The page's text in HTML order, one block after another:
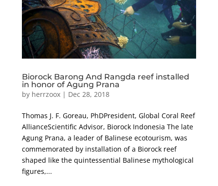
Biorock Barong And Rangda reef installed
in honor of Agung Prana
by herrzoox| Dec 28, 2018
Thomas J. F. Goreau, PhDPresident, Global Coral Reef
AllianceScientific Advisor, Biorock Indonesia The late
Agung Prana, a leader of Balinese ecotourism, was
commemorated by installation of a Biorock reef
shaped like the quintessential Balinese mythological
figures,...